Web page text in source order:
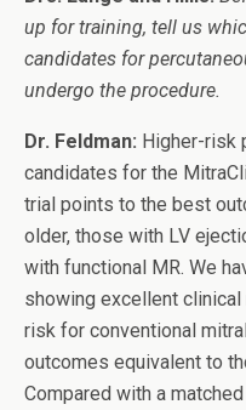
up for training, tell us
candidates for
undergo the procedure.
Dr. Feldman: Higher-risk
candidates for the
trial points to the best
older, those with LV
with functional MR. We
showing excellent
risk for conventional
outcomes equivalent to
Compared with a